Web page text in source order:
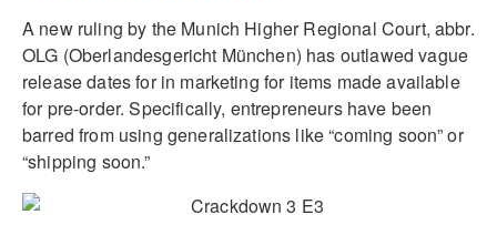
A new ruling by the Munich Higher Regional Court, abbr.
OLG (Oberlandesgericht München) has outlawed vague
release dates for in marketing for items made available
for pre-order. Specifically, entrepreneurs have been
barred from using generalizations like “coming soon” or
“shipping soon.”